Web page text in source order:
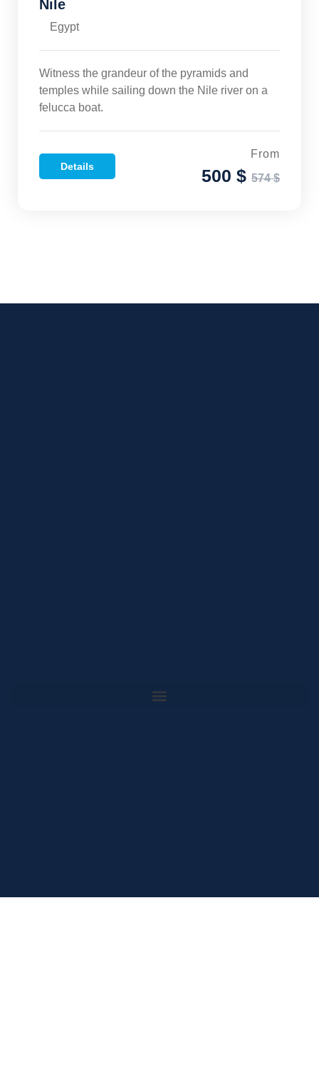
Nile
Egypt
Witness the grandeur of the pyramids and
temples while sailing down the Nile river on a
felucca boat.
Details
From
500 $ 574 $